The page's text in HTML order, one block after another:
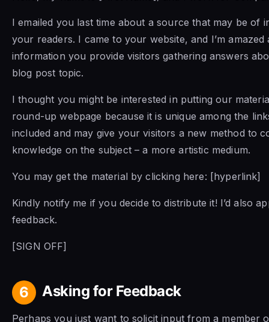
I emailed you last time about a source that may be of
your readers. I came to your website, and I’m
information you provide visitors gathering answers
blog post topic.
I thought you might be interested in putting our
round-up webpage because it is unique among the
included and may give your visitors a new method to
knowledge on the subject – a more artistic medium.
You may get the material by clicking here: [hyperlink]
Kindly notify me if you decide to distribute it! I’d also
feedback.
[SIGN OFF]
6 Asking for Feedback
Perhaps you just want to solicit input from a member